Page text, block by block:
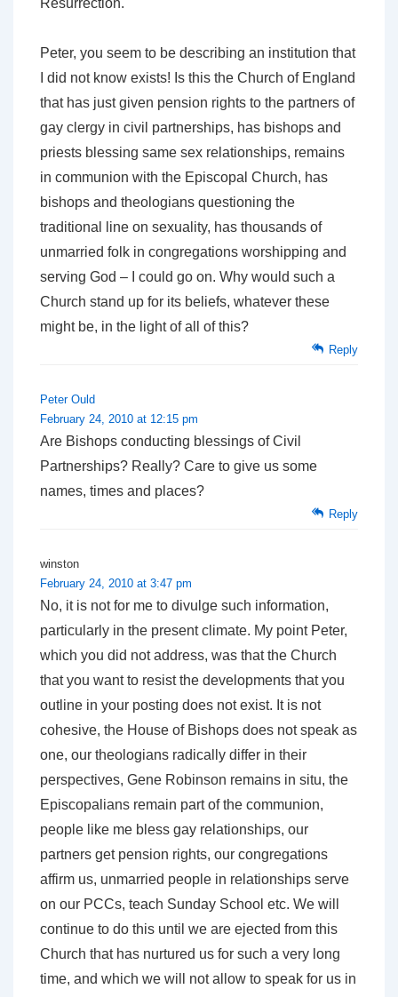
Resurrection.'
Peter, you seem to be describing an institution that
I did not know exists! Is this the Church of England
that has just given pension rights to the partners of
gay clergy in civil partnerships, has bishops and
priests blessing same sex relationships, remains
in communion with the Episcopal Church, has
bishops and theologians questioning the
traditional line on sexuality, has thousands of
unmarried folk in congregations worshipping and
serving God – I could go on. Why would such a
Church stand up for its beliefs, whatever these
might be, in the light of all of this?
Reply
Peter Ould
February 24, 2010 at 12:15 pm
Are Bishops conducting blessings of Civil
Partnerships? Really? Care to give us some
names, times and places?
Reply
winston
February 24, 2010 at 3:47 pm
No, it is not for me to divulge such information,
particularly in the present climate. My point Peter,
which you did not address, was that the Church
that you want to resist the developments that you
outline in your posting does not exist. It is not
cohesive, the House of Bishops does not speak as
one, our theologians radically differ in their
perspectives, Gene Robinson remains in situ, the
Episcopalians remain part of the communion,
people like me bless gay relationships, our
partners get pension rights, our congregations
affirm us, unmarried people in relationships serve
on our PCCs, teach Sunday School etc. We will
continue to do this until we are ejected from this
Church that has nurtured us for such a very long
time, and which we will not allow to speak for us in